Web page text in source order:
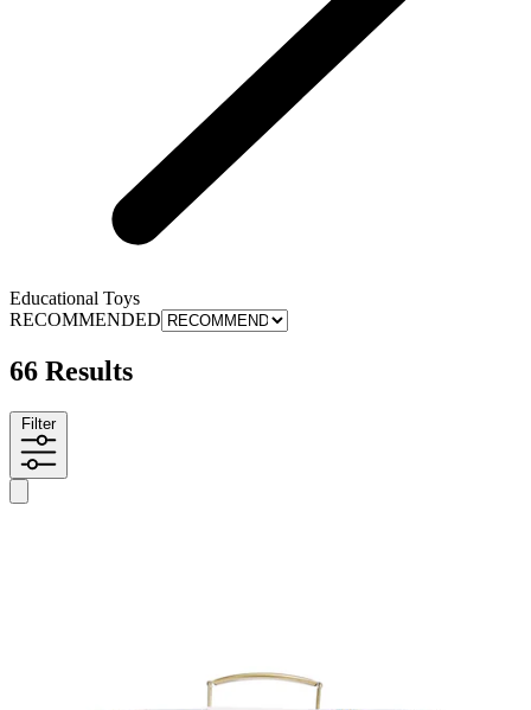
Educational Toys
RECOMMENDED
66 Results
Filter